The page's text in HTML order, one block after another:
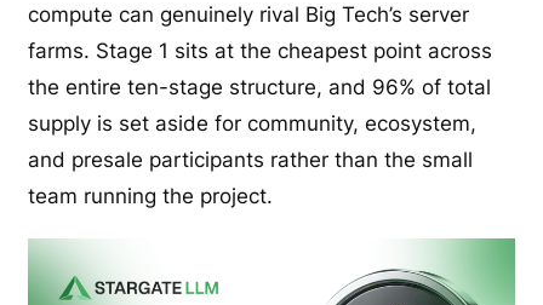
compute can genuinely rival Big Tech’s server
farms. Stage 1 sits at the cheapest point across
the entire ten-stage structure, and 96% of total
supply is set aside for community, ecosystem,
and presale participants rather than the small
team running the project.